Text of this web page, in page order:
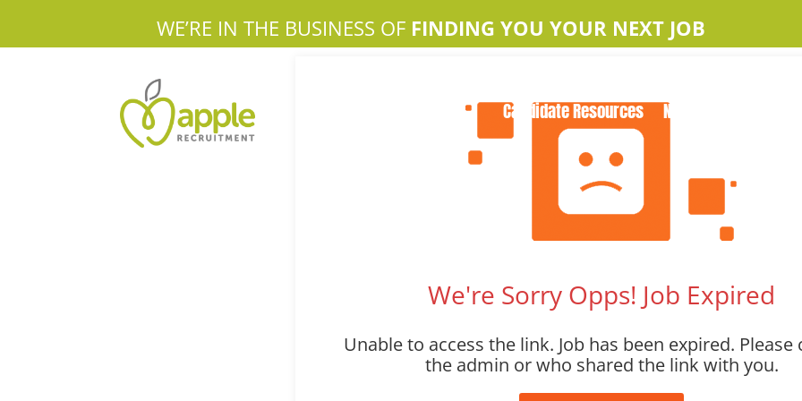
WE’RE IN THE BUSINESS OF FINDING YOU YOUR NEXT JOB
Candidate Resources
News
We're Sorry Opps! Job Expired
Unable to access the link. Job has been expired. Please
the admin or who shared the link with you.